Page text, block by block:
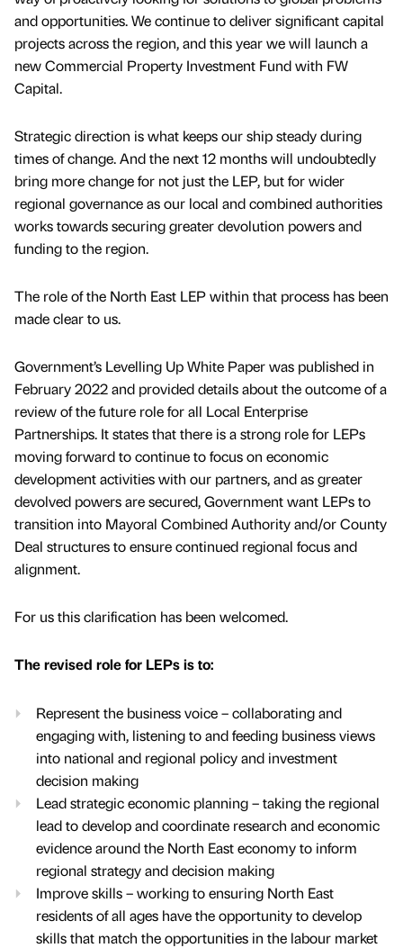
and opportunities. We continue to deliver significant capital
projects across the region, and this year we will launch a
new Commercial Property Investment Fund with FW
Capital.
Strategic direction is what keeps our ship steady during
times of change. And the next 12 months will undoubtedly
bring more change for not just the LEP, but for wider
regional governance as our local and combined authorities
works towards securing greater devolution powers and
funding to the region.
The role of the North East LEP within that process has been
made clear to us.
Government’s Levelling Up White Paper was published in
February 2022 and provided details about the outcome of a
review of the future role for all Local Enterprise
Partnerships. It states that there is a strong role for LEPs
moving forward to continue to focus on economic
development activities with our partners, and as greater
devolved powers are secured, Government want LEPs to
transition into Mayoral Combined Authority and/or County
Deal structures to ensure continued regional focus and
alignment.
For us this clarification has been welcomed.
The revised role for LEPs is to:
Represent the business voice – collaborating and
engaging with, listening to and feeding business views
into national and regional policy and investment
decision making
Lead strategic economic planning – taking the regional
lead to develop and coordinate research and economic
evidence around the North East economy to inform
regional strategy and decision making
Improve skills – working to ensuring North East
residents of all ages have the opportunity to develop
skills that match the opportunities in the labour market